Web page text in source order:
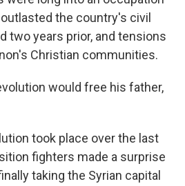
the country's civil
two years prior, and tensions
Christian communities.
would free his father,
took place over the last
fighters made a surprise
taking the Syrian capital